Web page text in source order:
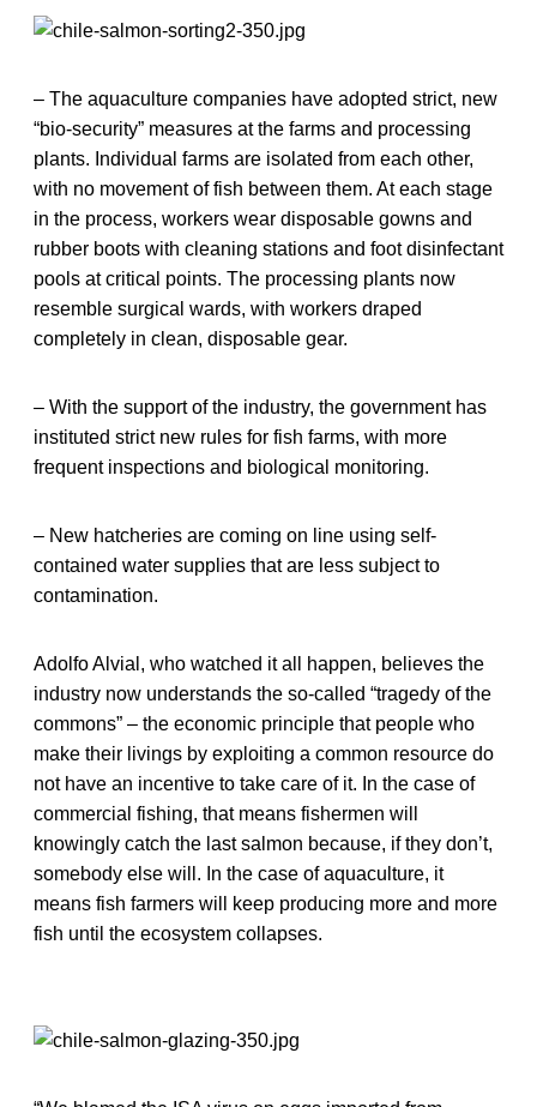
– The aquaculture companies have adopted strict, new
“bio-security” measures at the farms and processing
plants. Individual farms are isolated from each other,
with no movement of fish between them. At each stage
in the process, workers wear disposable gowns and
rubber boots with cleaning stations and foot disinfectant
pools at critical points. The processing plants now
resemble surgical wards, with workers draped
completely in clean, disposable gear.
– With the support of the industry, the government has
instituted strict new rules for fish farms, with more
frequent inspections and biological monitoring.
– New hatcheries are coming on line using self-
contained water supplies that are less subject to
contamination.
Adolfo Alvial, who watched it all happen, believes the
industry now understands the so-called “tragedy of the
commons” – the economic principle that people who
make their livings by exploiting a common resource do
not have an incentive to take care of it. In the case of
commercial fishing, that means fishermen will
knowingly catch the last salmon because, if they don’t,
somebody else will. In the case of aquaculture, it
means fish farmers will keep producing more and more
fish until the ecosystem collapses.